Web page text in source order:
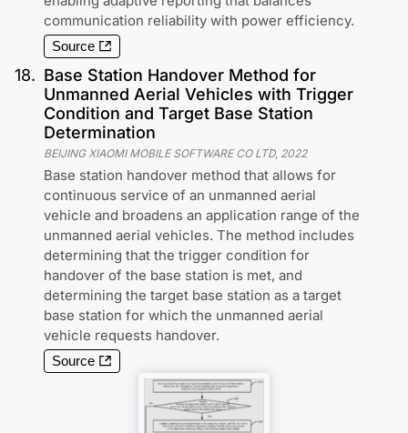
communication reliability with power efficiency.
Source
18. Base Station Handover Method for
Unmanned Aerial Vehicles with Trigger
Condition and Target Base Station
Determination
BEIJING XIAOMI MOBILE SOFTWARE CO LTD, 2022
Base station handover method that allows for
continuous service of an unmanned aerial
vehicle and broadens an application range of the
unmanned aerial vehicles. The method includes
determining that the trigger condition for
handover of the base station is met, and
determining the target base station as a target
base station for which the unmanned aerial
vehicle requests handover.
Source